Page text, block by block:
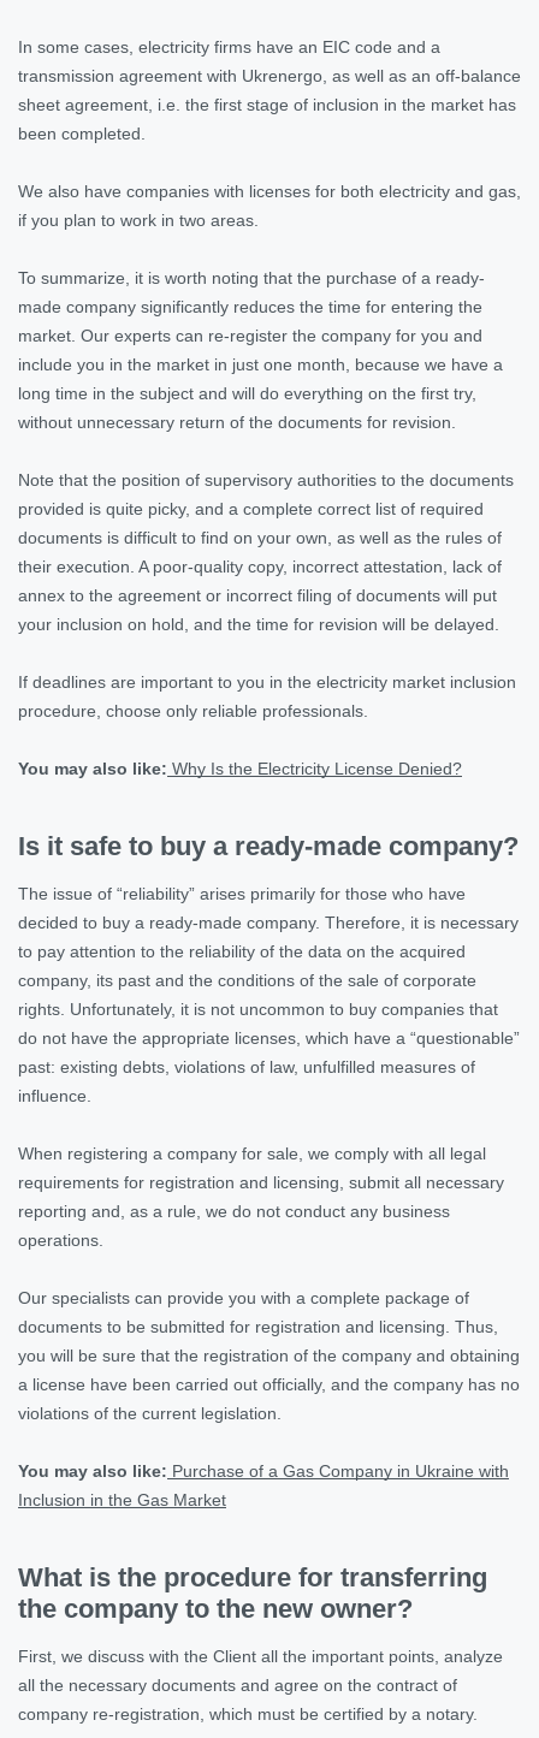
In some cases, electricity firms have an EIC code and a
transmission agreement with Ukrenergo, as well as an off-balance
sheet agreement, i.e. the first stage of inclusion in the market has
been completed.
We also have companies with licenses for both electricity and gas,
if you plan to work in two areas.
To summarize, it is worth noting that the purchase of a ready-
made company significantly reduces the time for entering the
market. Our experts can re-register the company for you and
include you in the market in just one month, because we have a
long time in the subject and will do everything on the first try,
without unnecessary return of the documents for revision.
Note that the position of supervisory authorities to the documents
provided is quite picky, and a complete correct list of required
documents is difficult to find on your own, as well as the rules of
their execution. A poor-quality copy, incorrect attestation, lack of
annex to the agreement or incorrect filing of documents will put
your inclusion on hold, and the time for revision will be delayed.
If deadlines are important to you in the electricity market inclusion
procedure, choose only reliable professionals.
You may also like: Why Is the Electricity License Denied?
Is it safe to buy a ready-made company?
The issue of “reliability” arises primarily for those who have
decided to buy a ready-made company. Therefore, it is necessary
to pay attention to the reliability of the data on the acquired
company, its past and the conditions of the sale of corporate
rights. Unfortunately, it is not uncommon to buy companies that
do not have the appropriate licenses, which have a “questionable”
past: existing debts, violations of law, unfulfilled measures of
influence.
When registering a company for sale, we comply with all legal
requirements for registration and licensing, submit all necessary
reporting and, as a rule, we do not conduct any business
operations.
Our specialists can provide you with a complete package of
documents to be submitted for registration and licensing. Thus,
you will be sure that the registration of the company and obtaining
a license have been carried out officially, and the company has no
violations of the current legislation.
You may also like: Purchase of a Gas Company in Ukraine with
Inclusion in the Gas Market
What is the procedure for transferring
the company to the new owner?
First, we discuss with the Client all the important points, analyze
all the necessary documents and agree on the contract of
company re-registration, which must be certified by a notary.